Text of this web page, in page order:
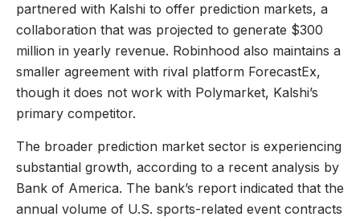
partnered with Kalshi to offer prediction markets, a
collaboration that was projected to generate $300
million in yearly revenue. Robinhood also maintains a
smaller agreement with rival platform ForecastEx,
though it does not work with Polymarket, Kalshi’s
primary competitor.
The broader prediction market sector is experiencing
substantial growth, according to a recent analysis by
Bank of America. The bank’s report indicated that the
annual volume of U.S. sports-related event contracts